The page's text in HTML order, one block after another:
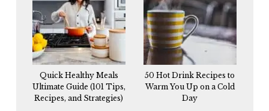
Quick Healthy Meals
Ultimate Guide (101 Tips,
Recipes, and Strategies)
50 Hot Drink Recipes to
Warm You Up on a Cold
Day